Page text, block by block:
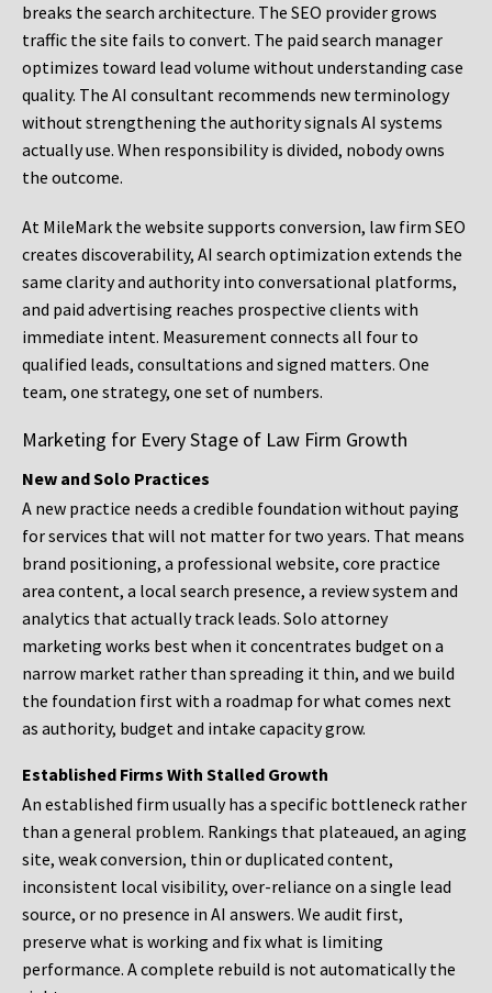
breaks the search architecture. The SEO provider grows
traffic the site fails to convert. The paid search manager
optimizes toward lead volume without understanding case
quality. The AI consultant recommends new terminology
without strengthening the authority signals AI systems
actually use. When responsibility is divided, nobody owns
the outcome.
At MileMark the website supports conversion, law firm SEO
creates discoverability, AI search optimization extends the
same clarity and authority into conversational platforms,
and paid advertising reaches prospective clients with
immediate intent. Measurement connects all four to
qualified leads, consultations and signed matters. One
team, one strategy, one set of numbers.
Marketing for Every Stage of Law Firm Growth
New and Solo Practices
A new practice needs a credible foundation without paying
for services that will not matter for two years. That means
brand positioning, a professional website, core practice
area content, a local search presence, a review system and
analytics that actually track leads. Solo attorney
marketing works best when it concentrates budget on a
narrow market rather than spreading it thin, and we build
the foundation first with a roadmap for what comes next
as authority, budget and intake capacity grow.
Established Firms With Stalled Growth
An established firm usually has a specific bottleneck rather
than a general problem. Rankings that plateaued, an aging
site, weak conversion, thin or duplicated content,
inconsistent local visibility, over-reliance on a single lead
source, or no presence in AI answers. We audit first,
preserve what is working and fix what is limiting
performance. A complete rebuild is not automatically the